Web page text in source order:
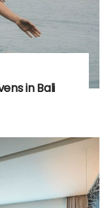
in Bali